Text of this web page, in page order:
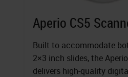
Aperio CS5
Built to accommodate
2×3 inch slides, the
delivers high-quality